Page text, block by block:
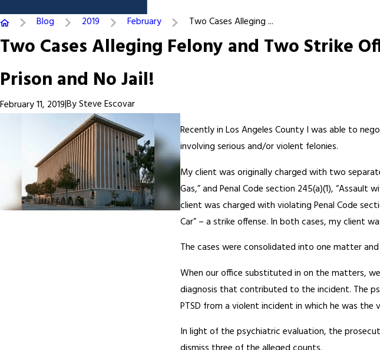
Blog 2019 February Two Cases Alleging ...
Two Cases Alleging Felony and Two Strike
Prison and No Jail!
February 11, 2019|BySteve Escovar
Recently in Los Angeles County I was able to
involving serious and/or violent felonies.
My client was originally charged with two
Gas,” and Penal Code section 245(a)(1),
client was charged with violating Penal Code
Car” – a strike offense. In both cases, my client
The cases were consolidated into one matter
When our office substituted in on the matters,
diagnosis that contributed to the incident. The
PTSD from a violent incident in which he was
In light of the psychiatric evaluation, the